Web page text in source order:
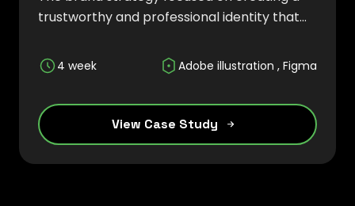
trustworthy and professional identity that
innovation while helping businesses
streamline their operations and enhance
customer engagement.
4 week Adobe illustration , Figma
View Case Study